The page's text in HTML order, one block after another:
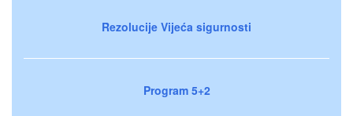
Rezolucije Vijeća sigurnosti
Program 5+2